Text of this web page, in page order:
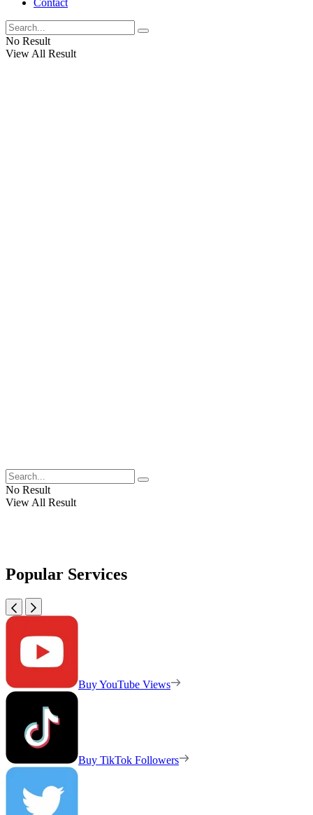
Contact
No Result
View All Result
No Result
View All Result
Popular Services
Buy YouTube Views
Buy TikTok Followers